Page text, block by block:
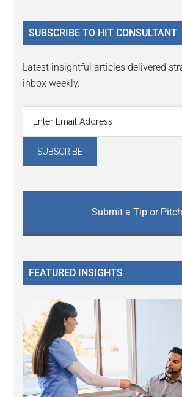
...
SUBSCRIBE TO HIT CONSULTANT
Latest insightful articles delivered
inbox weekly.
Submit a Tip or Pitch
FEATURED INSIGHTS